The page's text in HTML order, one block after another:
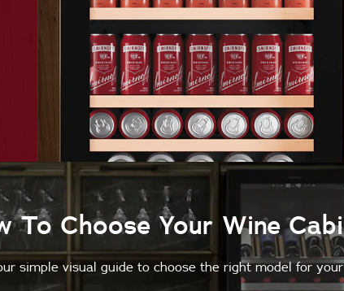
To Choose Your Wine
simple visual guide to choose the right model for